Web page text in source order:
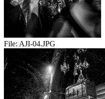
File: AJI-04.JPG